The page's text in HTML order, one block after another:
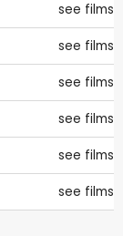
see films
see films
see films
see films
see films
see films